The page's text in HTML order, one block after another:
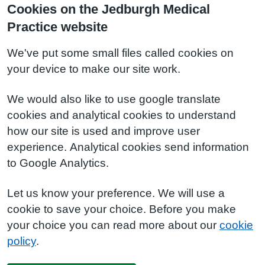
Cookies on the Jedburgh Medical
Practice website
We've put some small files called cookies on
your device to make our site work.
We would also like to use google translate
cookies and analytical cookies to understand
how our site is used and improve user
experience. Analytical cookies send information
to Google Analytics.
Let us know your preference. We will use a
cookie to save your choice. Before you make
your choice you can read more about our cookie
policy.